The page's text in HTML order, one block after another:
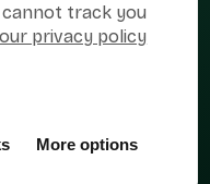
track you
privacy policy
More options